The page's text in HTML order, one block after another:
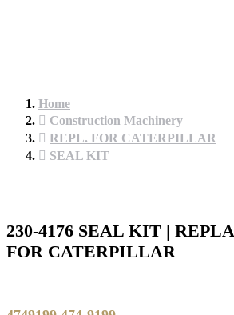
Home
Construction Machinery
REPL. FOR CATERPILLAR
SEAL KIT
230-4176 SEAL KIT |
FOR CATERPILLAR